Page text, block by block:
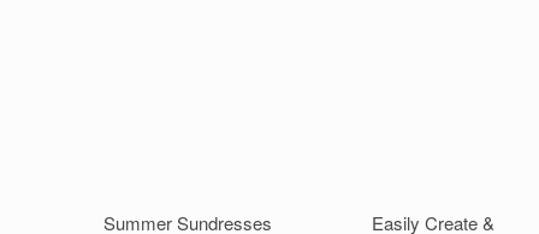
Summer Sundresses
Easily Create &